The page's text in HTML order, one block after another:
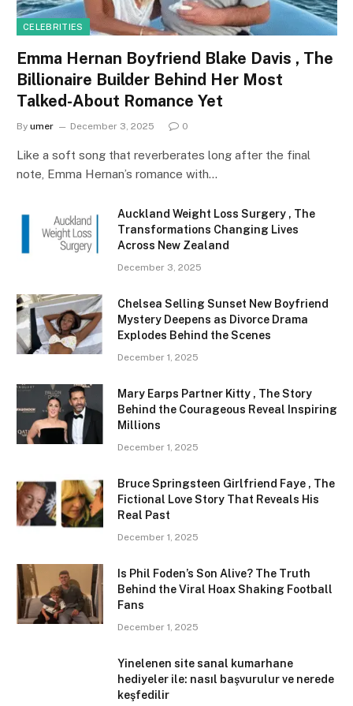
CELEBRITIES
Emma Hernan Boyfriend Blake Davis , The
Billionaire Builder Behind Her Most
Talked-About Romance Yet
By umer December 3, 2025 0
Like a soft song that reverberates long after the final
note, Emma Hernan’s romance with…
Auckland Weight Loss Surgery , The
Transformations Changing Lives
Across New Zealand
December 3, 2025
Chelsea Selling Sunset New Boyfriend
Mystery Deepens as Divorce Drama
Explodes Behind the Scenes
December 1, 2025
Mary Earps Partner Kitty , The Story
Behind the Courageous Reveal Inspiring
Millions
December 1, 2025
Bruce Springsteen Girlfriend Faye , The
Fictional Love Story That Reveals His
Real Past
December 1, 2025
Is Phil Foden’s Son Alive? The Truth
Behind the Viral Hoax Shaking Football
Fans
December 1, 2025
Yinelenen site sanal kumarhane
hediyeler ile: nasıl başvurulur ve nerede
keşfedilir